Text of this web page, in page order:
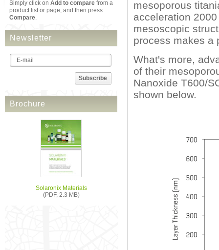
Simply click on Add to compare from a
product list or page, and then press
Compare.
Newsletter
Subscribe
Brochure
Solaronix Materials
(PDF, 2.3 MB)
mesoporous
acceleration
mesoscopic
process makes a
What's more,
of their
Nanoxide T600/
shown below.